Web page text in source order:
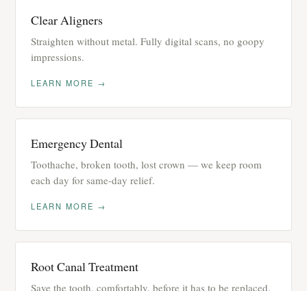
Clear Aligners
Straighten without metal. Fully digital scans, no goopy
impressions.
LEARN MORE →
Emergency Dental
Toothache, broken tooth, lost crown — we keep room
each day for same-day relief.
LEARN MORE →
Root Canal Treatment
Save the tooth, comfortably, before it has to be replaced.